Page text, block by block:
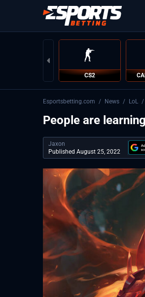
CS2
Esportsbetting.com / News / LoL /
People are
Jaxon
Published August 25, 2022